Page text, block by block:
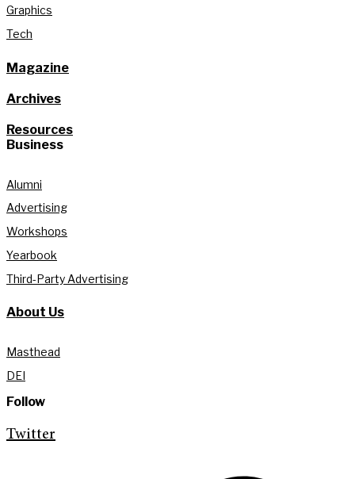
Graphics
Tech
Magazine
Archives
Resources
Business
Alumni
Advertising
Workshops
Yearbook
Third-Party Advertising
About Us
Masthead
DEI
Follow
Twitter